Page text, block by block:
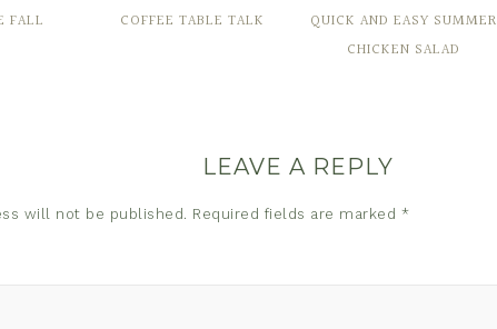
FALL COFFEE TABLE TALK
QUICK AND EASY SUMMER
CHICKEN SALAD
LEAVE A REPLY
will not be published. Required fields are marked *